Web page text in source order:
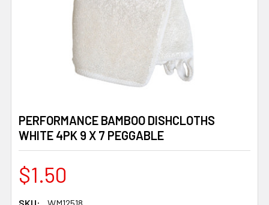
PERFORMANCE BAMBOO DISHCLOTHS
WHITE 4PK 9 X 7 PEGGABLE
$1.50